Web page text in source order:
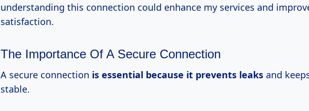
understanding this connection could enhance my services and
satisfaction.
The Importance Of A Secure Connection
A secure connection is essential because it prevents leaks and
stable.